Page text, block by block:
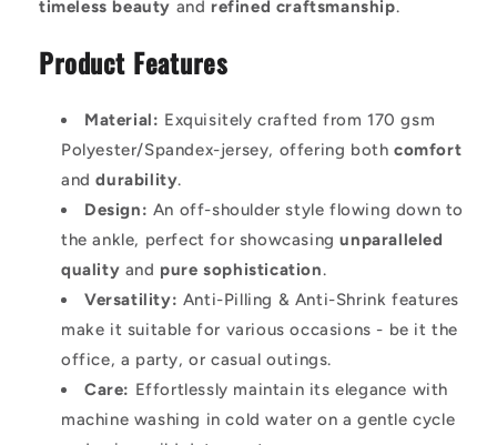
timeless beauty and refined craftsmanship.
Product Features
Material: Exquisitely crafted from 170 gsm
Polyester/Spandex-jersey, offering bothcomfort
anddurability.
Design: An off-shoulder style flowing down to
the ankle, perfect for showcasingunparalleled
quality and pure sophistication.
Versatility: Anti-Pilling & Anti-Shrink features
make it suitable for various occasions - be it the
office, a party, or casual outings.
Care: Effortlessly maintain its elegance with
machine washing in cold water on a gentle cycle